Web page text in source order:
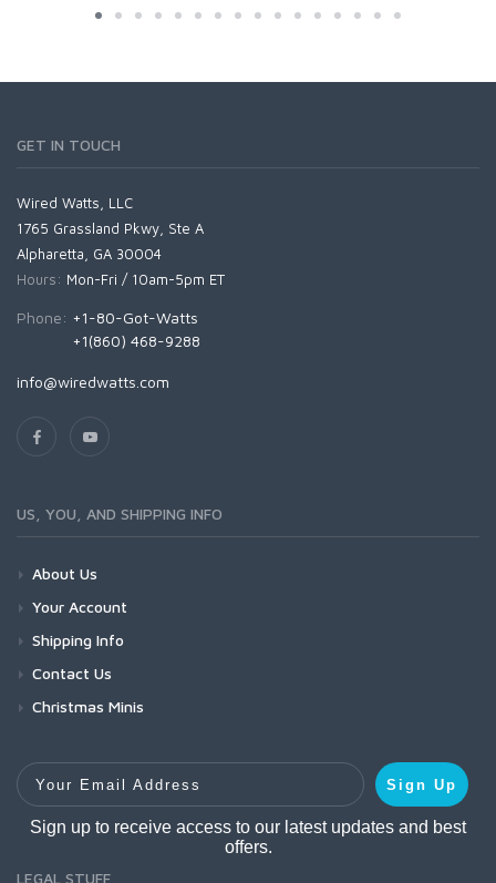
GET IN TOUCH
Wired Watts, LLC
1765 Grassland Pkwy, Ste A
Alpharetta, GA 30004
Hours: Mon-Fri / 10am-5pm ET
Phone: +1-80-Got-Watts
+1(860) 468-9288
info@wiredwatts.com
US, YOU, AND SHIPPING INFO
About Us
Your Account
Shipping Info
Contact Us
Christmas Minis
Your Email Address
Sign Up
Sign up to receive access to our latest updates and best
offers.
LEGAL STUFF